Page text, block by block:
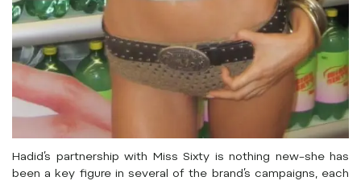
Hadid’s partnership with Miss Sixty is nothing new–she has
been a key figure in several of the brand’s campaigns, each